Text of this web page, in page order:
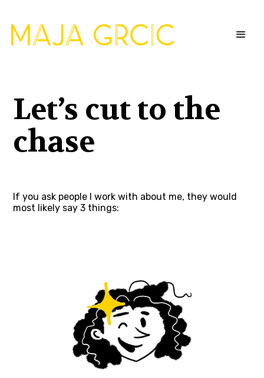
Let’s cut to the
chase
If you ask people I work with about me, they would
most likely say 3 things: